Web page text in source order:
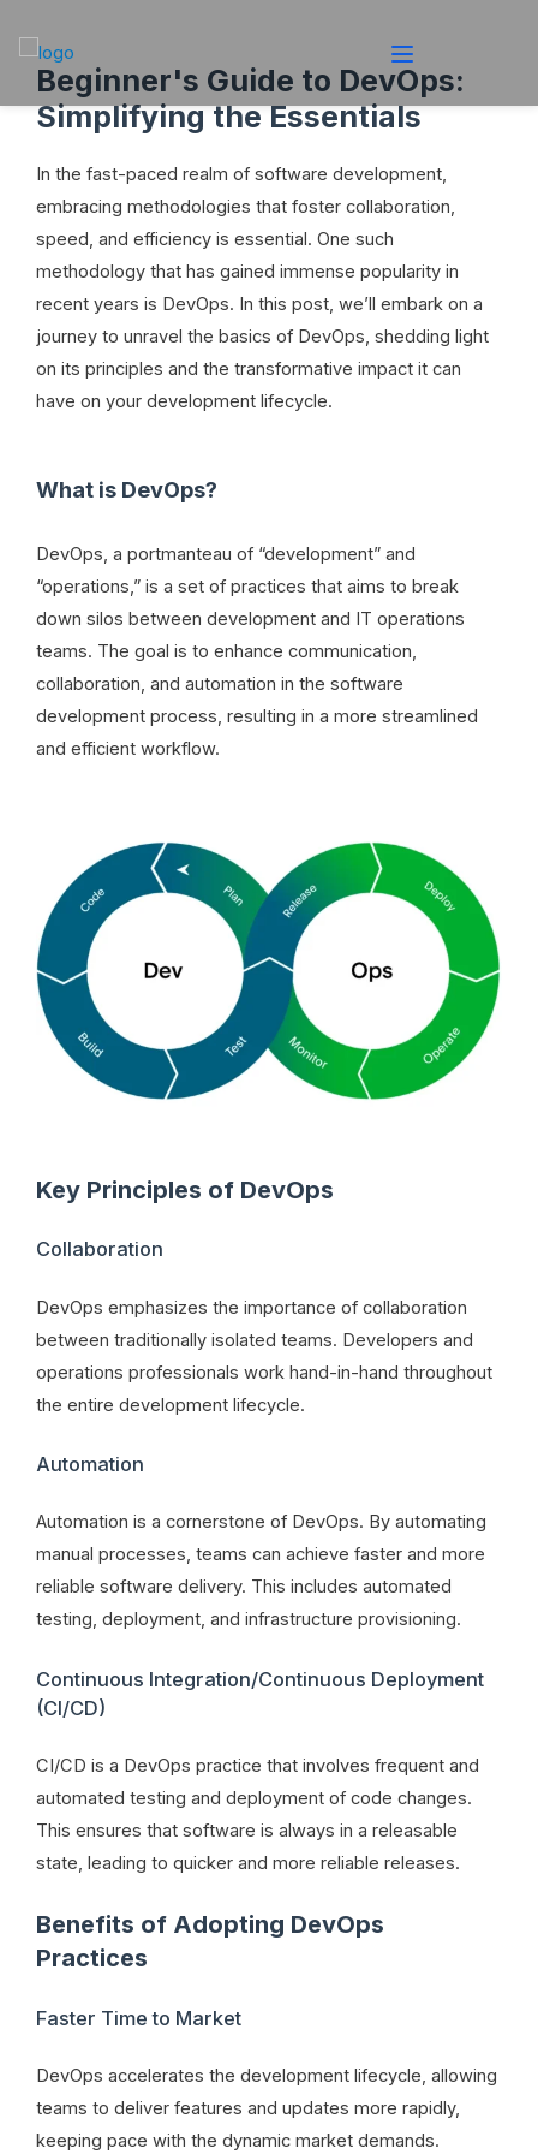
Beginner's Guide to DevOps:
Simplifying the Essentials
In the fast-paced realm of software development,
embracing methodologies that foster collaboration,
speed, and efficiency is essential. One such
methodology that has gained immense popularity in
recent years is DevOps. In this post, we’ll embark on a
journey to unravel the basics of DevOps, shedding light
on its principles and the transformative impact it can
have on your development lifecycle.
What is DevOps?
DevOps, a portmanteau of “development” and
“operations,” is a set of practices that aims to break
down silos between development and IT operations
teams. The goal is to enhance communication,
collaboration, and automation in the software
development process, resulting in a more streamlined
and efficient workflow.
Key Principles of DevOps
Collaboration
DevOps emphasizes the importance of collaboration
between traditionally isolated teams. Developers and
operations professionals work hand-in-hand throughout
the entire development lifecycle.
Automation
Automation is a cornerstone of DevOps. By automating
manual processes, teams can achieve faster and more
reliable software delivery. This includes automated
testing, deployment, and infrastructure provisioning.
Continuous Integration/Continuous Deployment
(CI/CD)
CI/CD is a DevOps practice that involves frequent and
automated testing and deployment of code changes.
This ensures that software is always in a releasable
state, leading to quicker and more reliable releases.
Benefits of Adopting DevOps
Practices
Faster Time to Market
DevOps accelerates the development lifecycle, allowing
teams to deliver features and updates more rapidly,
keeping pace with the dynamic market demands.